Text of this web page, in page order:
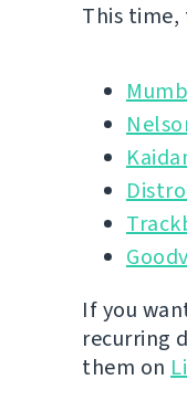
This
If you
recurring
them on